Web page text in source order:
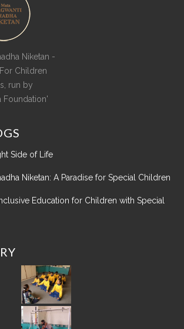
Niketan -
Children
run by
Foundation'
Side of Life
Niketan: A Paradise for Special Children
Education for Children with Special